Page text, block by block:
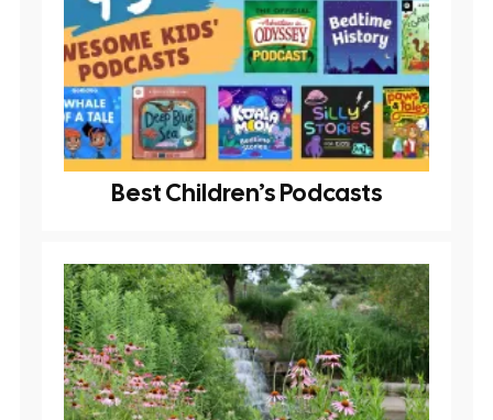
Best Children’s Podcasts